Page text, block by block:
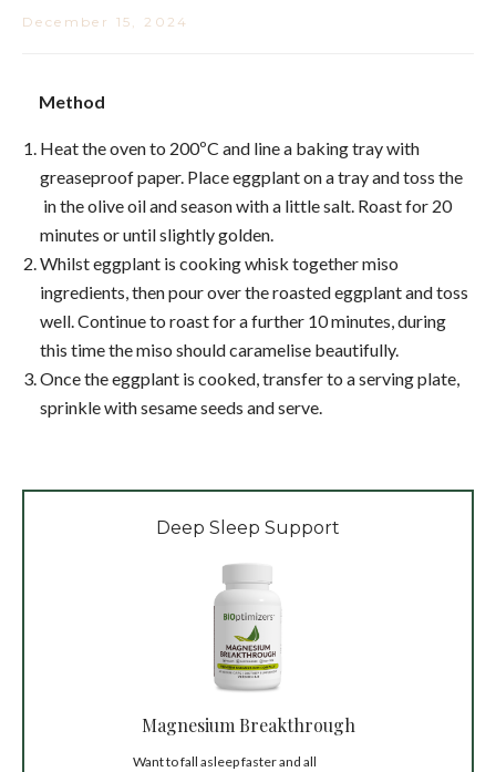
December 15, 2024
Method
Heat the oven to 200ºC and line a baking tray with
greaseproof paper. Place eggplant on a tray and toss the
in the olive oil and season with a little salt. Roast for 20
minutes or until slightly golden.
Whilst eggplant is cooking whisk together miso
ingredients, then pour over the roasted eggplant and toss
well. Continue to roast for a further 10 minutes, during
this time the miso should caramelise beautifully.
Once the eggplant is cooked, transfer to a serving plate,
sprinkle with sesame seeds and serve.
Deep Sleep Support
Magnesium Breakthrough
Want to fall asleep faster and all